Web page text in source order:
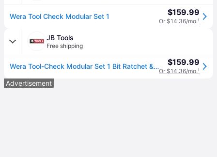
Wera Tool Check Modular Set 1 $159.99
Or $14.36/mo.¹
JB Tools
Free shipping
Wera Tool-Check Modular Set 1 Bit Ratchet & Socket Tool Set (05049020001) $159.99
Or $14.36/mo.¹
Advertisement